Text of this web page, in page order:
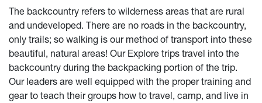
The backcountry refers to wilderness areas that are rural
and undeveloped. There are no roads in the backcountry,
only trails; so walking is our method of transport into these
beautiful, natural areas! Our Explore trips travel into the
backcountry during the backpacking portion of the trip.
Our leaders are well equipped with the proper training and
gear to teach their groups how to travel, camp, and live in